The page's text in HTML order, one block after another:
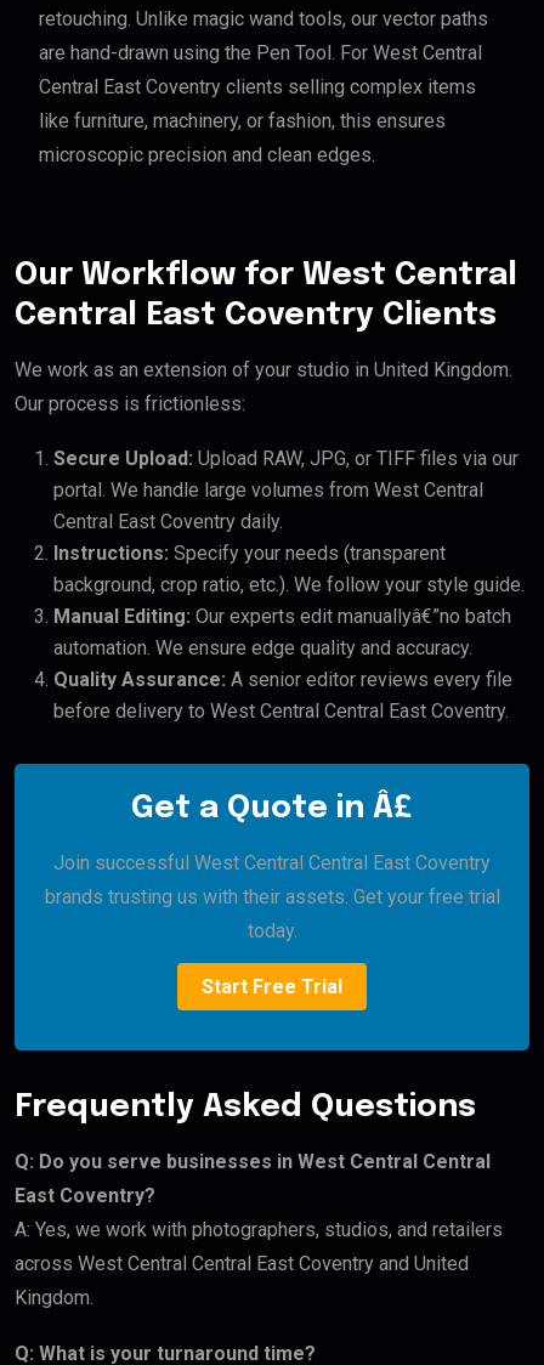
retouching. Unlike magic wand tools, our vector paths
are hand-drawn using the Pen Tool. For West Central
Central East Coventry clients selling complex items
like furniture, machinery, or fashion, this ensures
microscopic precision and clean edges.
Our Workflow for West Central
Central East Coventry Clients
We work as an extension of your studio in United Kingdom.
Our process is frictionless:
Secure Upload: Upload RAW, JPG, or TIFF files via our
portal. We handle large volumes from West Central
Central East Coventry daily.
Instructions: Specify your needs (transparent
background, crop ratio, etc.). We follow your style guide.
Manual Editing: Our experts edit manuallyâ€”no batch
automation. We ensure edge quality and accuracy.
Quality Assurance: A senior editor reviews every file
before delivery to West Central Central East Coventry.
Get a Quote in Â£
Join successful West Central Central East Coventry
brands trusting us with their assets. Get your free trial
today.
Start Free Trial
Frequently Asked Questions
Q: Do you serve businesses in West Central Central
East Coventry?
A: Yes, we work with photographers, studios, and retailers
across West Central Central East Coventry and United
Kingdom.
Q: What is your turnaround time?